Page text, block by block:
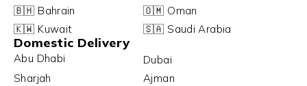
🇧🇭 Bahrain
🇴🇲 Oman
🇰🇼 Kuwait
🇸🇦 Saudi Arabia
Domestic Delivery
Abu Dhabi
Dubai
Sharjah
Ajman